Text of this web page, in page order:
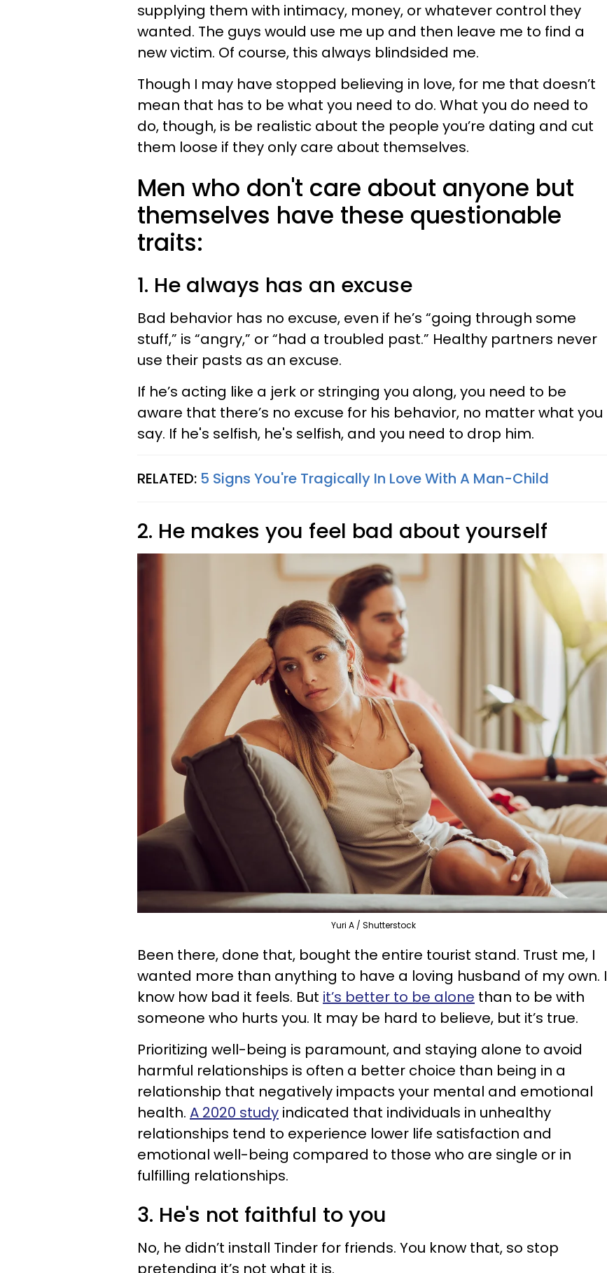
supplying them with intimacy, money, or whatever control they
wanted. The guys would use me up and then leave me to find a
new victim. Of course, this always blindsided me.
Though I may have stopped believing in love, for me that doesn’t
mean that has to be what you need to do. What you do need to
do, though, is be realistic about the people you’re dating and cut
them loose if they only care about themselves.
Men who don't care about anyone but
themselves have these questionable
traits:
1. He always has an excuse
Bad behavior has no excuse, even if he’s “going through some
stuff,” is “angry,” or “had a troubled past.” Healthy partners never
use their pasts as an excuse.
If he’s acting like a jerk or stringing you along, you need to be
aware that there’s no excuse for his behavior, no matter what you
say. If he's selfish, he's selfish, and you need to drop him.
RELATED: 5 Signs You're Tragically In Love With A Man-Child
2. He makes you feel bad about yourself
Yuri A / Shutterstock
Been there, done that, bought the entire tourist stand. Trust me, I
wanted more than anything to have a loving husband of my own. I
know how bad it feels. But it’s better to be alone than to be with
someone who hurts you. It may be hard to believe, but it’s true.
Prioritizing well-being is paramount, and staying alone to avoid
harmful relationships is often a better choice than being in a
relationship that negatively impacts your mental and emotional
health. A 2020 study indicated that individuals in unhealthy
relationships tend to experience lower life satisfaction and
emotional well-being compared to those who are single or in
fulfilling relationships.
3. He's not faithful to you
No, he didn’t install Tinder for friends. You know that, so stop
pretending it’s not what it is.